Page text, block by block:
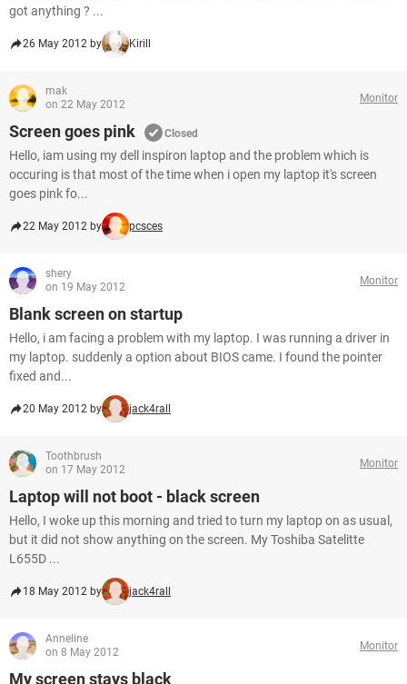
got anything ? ...
26 May 2012 by Kirill
mak
on 22 May 2012
Monitor
Screen goes pink Closed
Hello, iam using my dell inspiron laptop and the problem which is
occuring is that most of the time when i open my laptop it's screen
goes pink fo...
22 May 2012 by pcsces
shery
on 19 May 2012
Monitor
Blank screen on startup
Hello, i am facing a problem with my laptop. I was running a driver in
my laptop. suddenly a option about BIOS came. I found the pointer
fixed and...
20 May 2012 by jack4rall
Toothbrush
on 17 May 2012
Monitor
Laptop will not boot - black screen
Hello, I woke up this morning and tried to turn my laptop on as usual,
but it did not show anything on the screen. My Toshiba Satelitte
L655D ...
18 May 2012 by jack4rall
Anneline
on 8 May 2012
Monitor
My screen stays black